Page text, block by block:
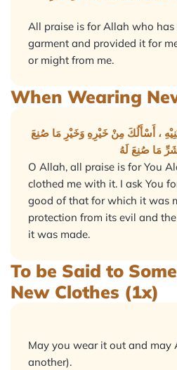
All praise is for Allah who
garment and provided it for
or might from me.
When Wearing
، أَسْأَلُكَ مِنْ خَيْرِهِ وَخَيْرِ مَا صُنِعَ
O Allah, all praise is for You
clothed me with it. I ask You
good of that for which it was
protection from its evil and
it was made.
To be Said to
New Clothes (1x)
May you wear it out and may
another).